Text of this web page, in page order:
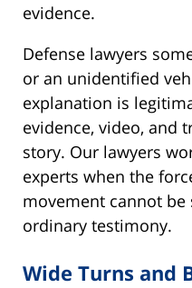
evidence.
Defense lawyers
or an unidentified
explanation is
evidence, video, and
story. Our lawyers
experts when the
movement cannot
ordinary testimony.
Wide Turns and